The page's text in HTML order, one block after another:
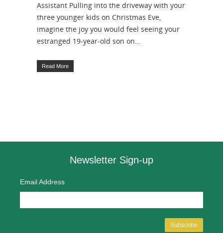
Assistant Pulling into the driveway with your
three younger kids on Christmas Eve,
imagine the joy you would feel seeing your
estranged 19-year-old son on…
Read More
Newsletter Sign-up
Email Address